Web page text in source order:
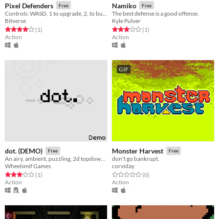
Pixel Defenders Free
Bitverse
Rated 4.0 out of 5 stars
(1total ratings
)
Action
Namiko Free
The best defense is a good offense.
Kyle Pulver
Rated 3.0 out of 5 stars
(1total ratings
)
Action
dot. (DEMO) Free
An airy, ambient, puzzling, 2d topdown shooting game.
Wheelsmif Games
Rated 3.0 out of 5 stars
(1total ratings
)
Action
GIF
Monster Harvest Free
don't go bankrupt.
corviday
Rated 0.0 out of 5 stars
(0total ratings
)
Action